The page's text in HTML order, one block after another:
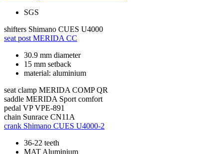
SGS
shifters Shimano CUES U4000
seat post MERIDA CC
30.9 mm diameter
15 mm setback
material: aluminium
seat clamp MERIDA COMP QR
saddle MERIDA Sport comfort
pedal VP VPE-891
chain Sunrace CN11A
crank Shimano CUES U4000-2
36-22 teeth
MAT Aluminium